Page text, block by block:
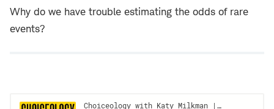
Why do we have trouble estimating the odds of rare
events?